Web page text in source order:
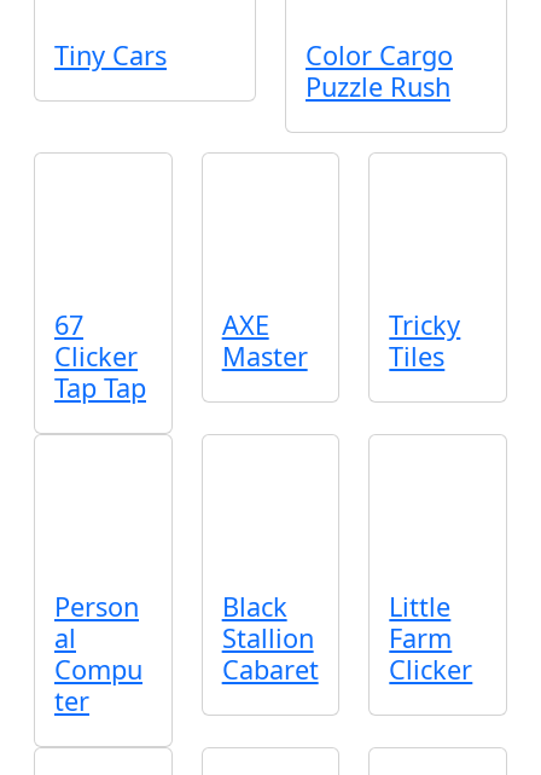
Tiny Cars
Color Cargo
Puzzle Rush
67
Clicker
Tap Tap
AXE
Master
Tricky
Tiles
Person
al
Compu
ter
Black
Stallion
Cabaret
Little
Farm
Clicker